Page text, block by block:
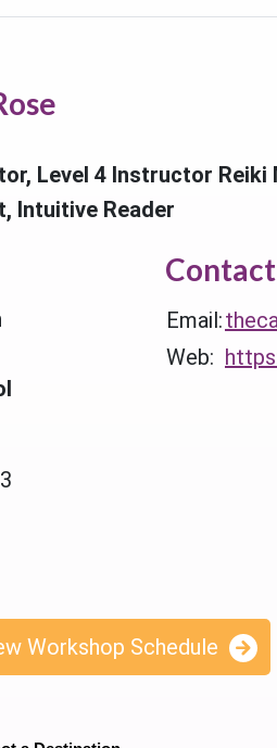
Level 4 Instructor Reiki
Intuitive Reader
Email:
Web:
Workshop Schedule